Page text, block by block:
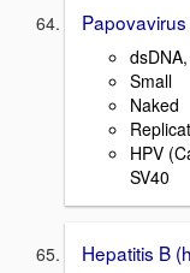
Small
Naked
HPV
SV40
Hepatitis B